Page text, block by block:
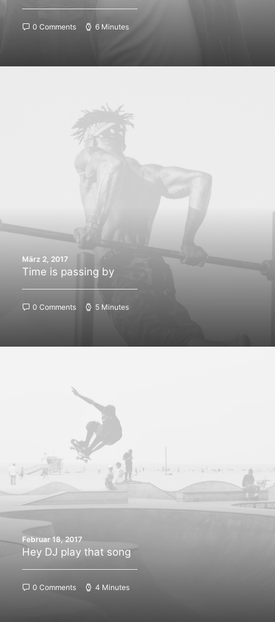
0 Comments 6 Minutes
März 2, 2017
Time is passing by
0 Comments 5 Minutes
Februar 18, 2017
Hey DJ play that song
0 Comments 4 Minutes